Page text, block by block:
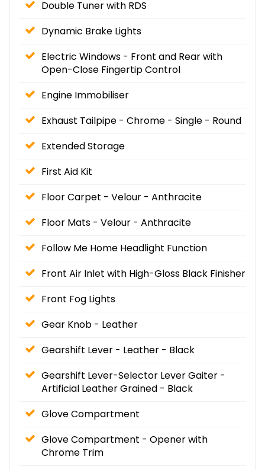
Double Tuner with RDS
Dynamic Brake Lights
Electric Windows - Front and Rear with
Open-Close Fingertip Control
Engine Immobiliser
Exhaust Tailpipe - Chrome - Single - Round
Extended Storage
First Aid Kit
Floor Carpet - Velour - Anthracite
Floor Mats - Velour - Anthracite
Follow Me Home Headlight Function
Front Air Inlet with High-Gloss Black Finisher
Front Fog Lights
Gear Knob - Leather
Gearshift Lever - Leather - Black
Gearshift Lever-Selector Lever Gaiter -
Artificial Leather Grained - Black
Glove Compartment
Glove Compartment - Opener with
Chrome Trim